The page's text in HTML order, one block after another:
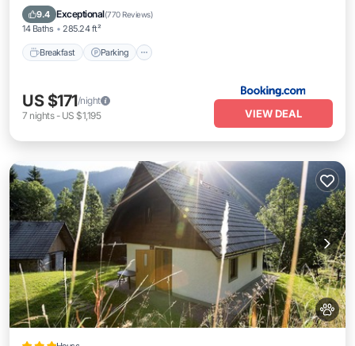
9.4 Exceptional(770 Reviews)
14 Baths 285.24 ft²
Breakfast Parking
Balcony/Terrace
US $171/night
7 nights- US $1,195 VIEW DEAL